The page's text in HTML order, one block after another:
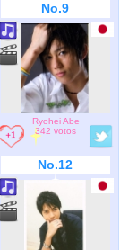
No.9
Ryohei Abe
342 votos
No.12